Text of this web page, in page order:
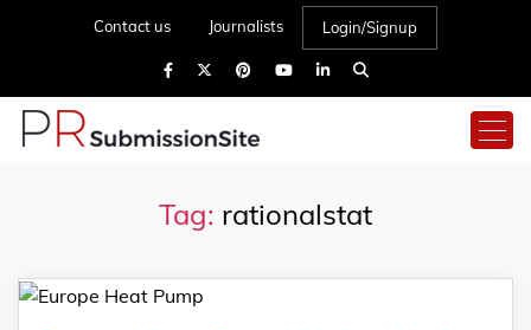
Contact us Journalists Login/Signup
Tag: rationalstat